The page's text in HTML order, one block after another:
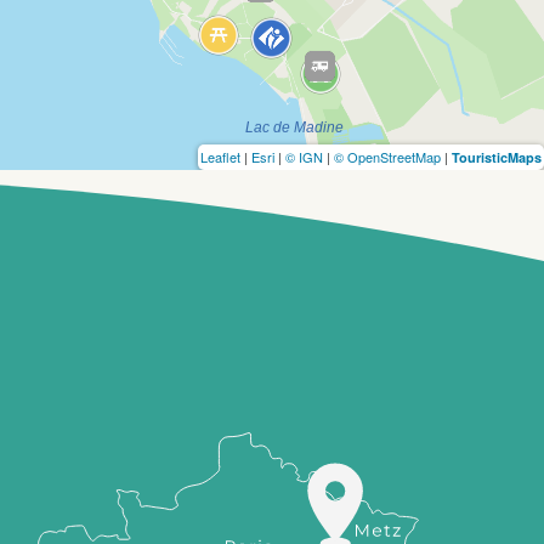
Leaflet | Esri | © IGN | © OpenStreetMap | TouristicMaps